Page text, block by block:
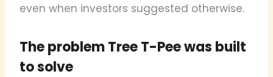
even when investors suggested otherwise.
The problem Tree T-Pee was built
to solve